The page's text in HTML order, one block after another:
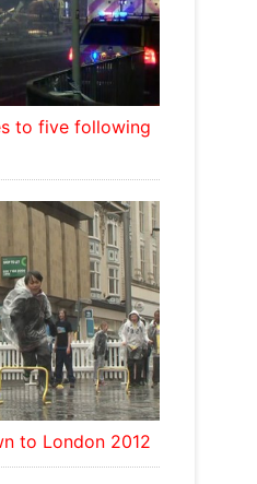
to five following
to London 2012